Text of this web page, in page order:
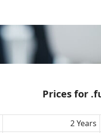
Prices for
2 Years